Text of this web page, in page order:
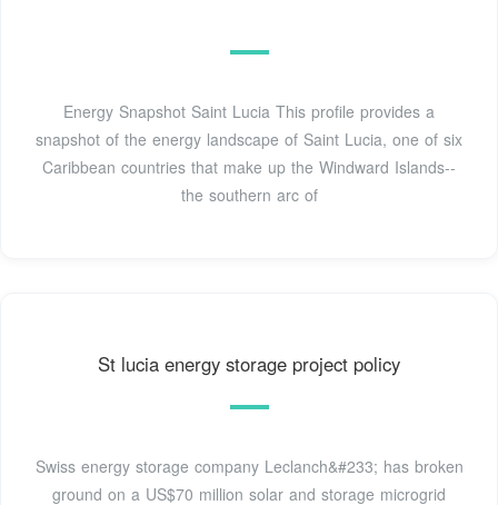
Energy Snapshot Saint Lucia This profile provides a
snapshot of the energy landscape of Saint Lucia, one of six
Caribbean countries that make up the Windward Islands--
the southern arc of
St lucia energy storage project policy
Swiss energy storage company Leclanch&#233; has broken
ground on a US$70 million solar and storage microgrid